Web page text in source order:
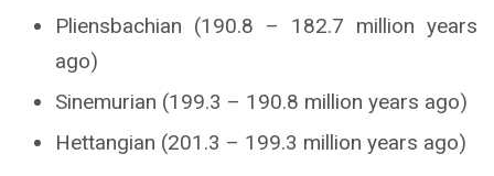
Pliensbachian (190.8 – 182.7 million years
ago)
Sinemurian (199.3 – 190.8 million years ago)
Hettangian (201.3 – 199.3 million years ago)